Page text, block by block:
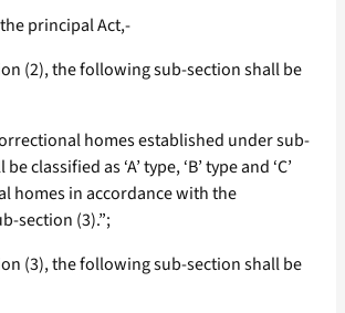
principal Act,-
(2), the following sub-section shall be
homes established under sub-
classified as ‘A’ type, ‘B’ type and ‘C’
homes in accordance with the
section (3).”;
(3), the following sub-section shall be